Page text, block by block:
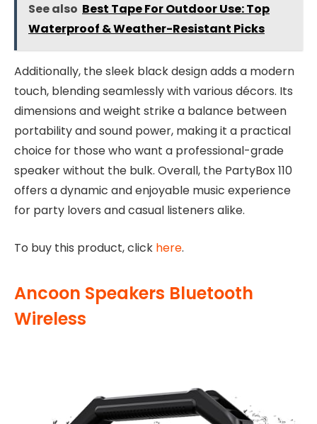
See also Best Tape For Outdoor Use: Top
Waterproof & Weather-Resistant Picks
Additionally, the sleek black design adds a modern
touch, blending seamlessly with various décors. Its
dimensions and weight strike a balance between
portability and sound power, making it a practical
choice for those who want a professional-grade
speaker without the bulk. Overall, the PartyBox 110
offers a dynamic and enjoyable music experience
for party lovers and casual listeners alike.
To buy this product, click here.
Ancoon Speakers Bluetooth
Wireless